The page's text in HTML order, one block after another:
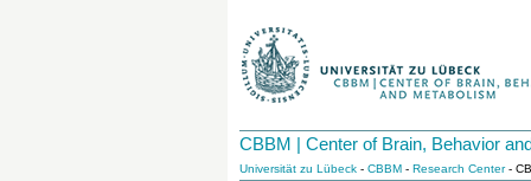
CBBM | Center of Brain, Behavior
Universität zu Lübeck - CBBM - Research Center-